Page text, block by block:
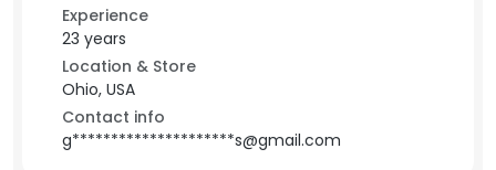
Experience
23 years
Location & Store
Ohio, USA
Contact info
g*********************s@gmail.com